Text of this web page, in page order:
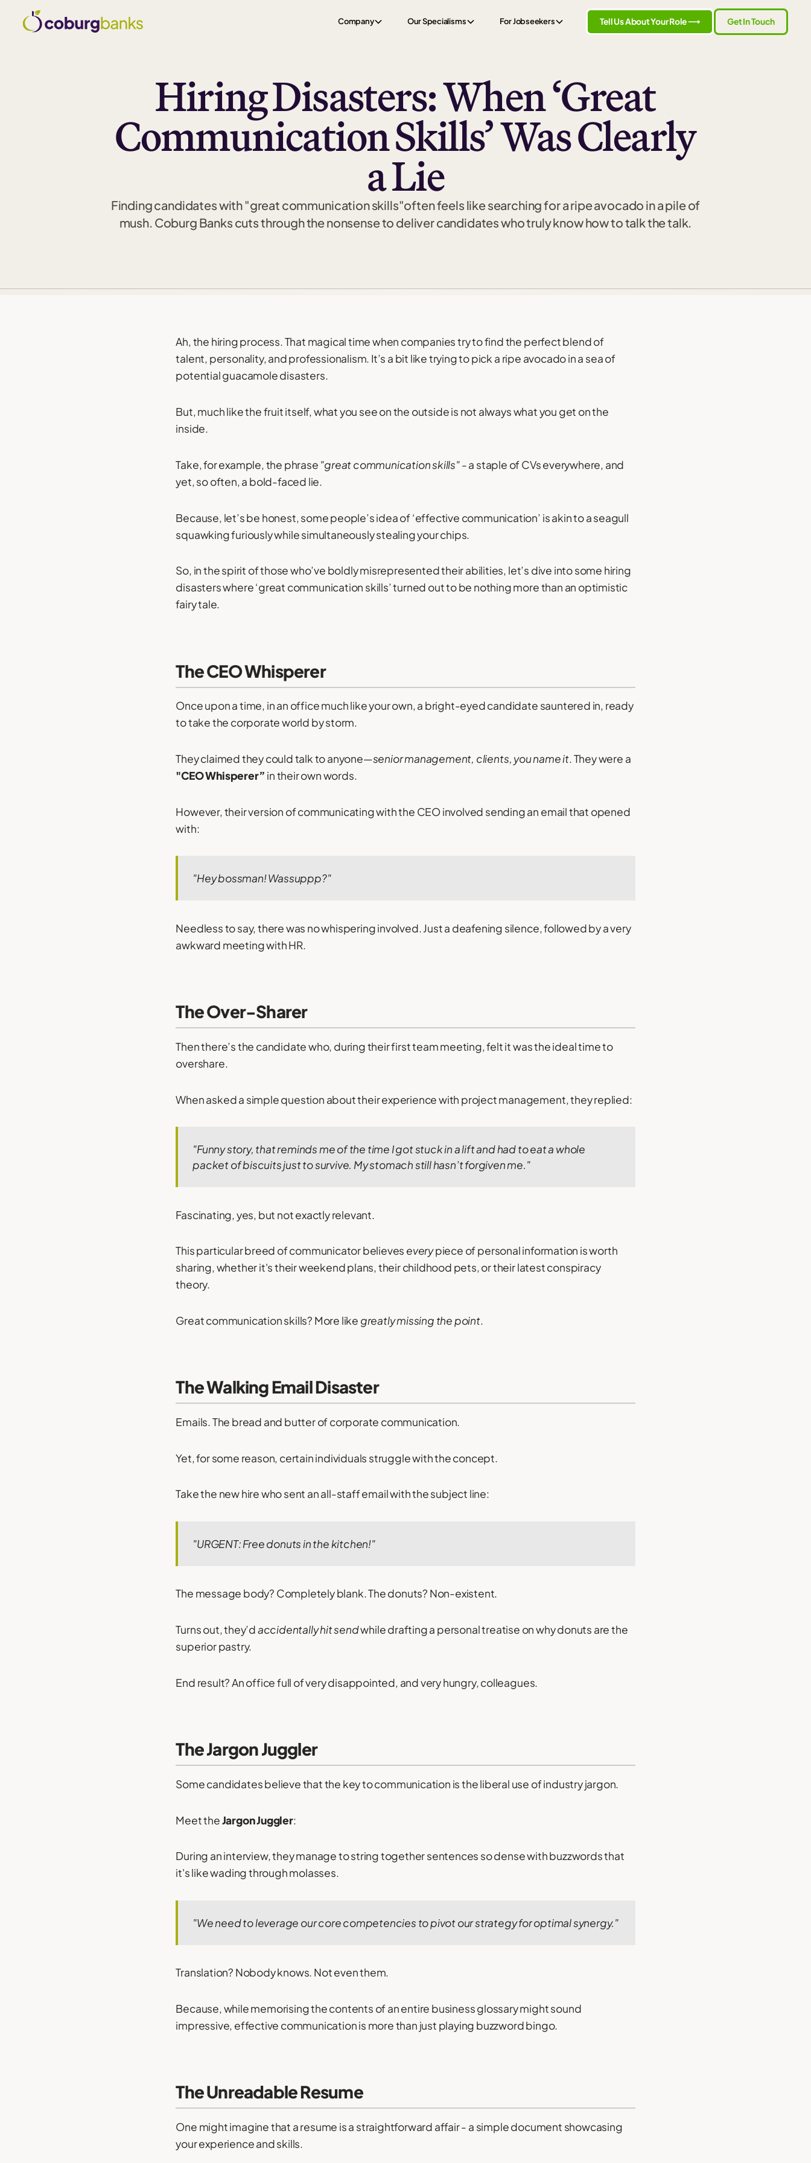
Company Our Specialisms For Jobseekers Tell Us About Your Role ⟶ Get In Touch
Hiring Disasters: When ‘Great
Communication Skills’ Was Clearly
a Lie
Finding candidates with "great communication skills"often feels like searching for a ripe avocado in a pile of
mush. Coburg Banks cuts through the nonsense to deliver candidates who truly know how to talk the talk.
Ah, the hiring process. That magical time when companies try to find the perfect blend of
talent, personality, and professionalism. It’s a bit like trying to pick a ripe avocado in a sea of
potential guacamole disasters.
But, much like the fruit itself, what you see on the outside is not always what you get on the
inside.
Take, for example, the phrase "great communication skills"- a staple of CVs everywhere, and
yet, so often, a bold-faced lie.
Because, let’s be honest, some people’s idea of ‘effective communication’ is akin to a seagull
squawking furiously while simultaneously stealing your chips.
So, in the spirit of those who’ve boldly misrepresented their abilities, let’s dive into some hiring
disasters where ‘great communication skills’ turned out to be nothing more than an optimistic
fairy tale.
The CEO Whisperer
Once upon a time, in an office much like your own, a bright-eyed candidate sauntered in, ready
to take the corporate world by storm.
They claimed they could talk to anyone—senior management, clients, you name it. They were a
"CEO Whisperer” in their own words.
However, their version of communicating with the CEO involved sending an email that opened
with:
"Hey bossman! Wassuppp?"
Needless to say, there was no whispering involved. Just a deafening silence, followed by a very
awkward meeting with HR.
The Over-Sharer
Then there’s the candidate who, during their first team meeting, felt it was the ideal time to
overshare.
When asked a simple question about their experience with project management, they replied:
"Funny story, that reminds me of the time I got stuck in a lift and had to eat a whole
packet of biscuits just to survive. My stomach still hasn’t forgiven me."
Fascinating, yes, but not exactly relevant.
This particular breed of communicator believes everypiece of personal information is worth
sharing, whether it's their weekend plans, their childhood pets, or their latest conspiracy
theory.
Great communication skills? More like greatly missing the point.
The Walking Email Disaster
Emails. The bread and butter of corporate communication.
Yet, for some reason, certain individuals struggle with the concept.
Take the new hire who sent an all-staff email with the subject line:
"URGENT: Free donuts in the kitchen!"
The message body? Completely blank. The donuts? Non-existent.
Turns out, they’daccidentally hit sendwhile drafting a personal treatise on why donuts are the
superior pastry.
End result? An office full of very disappointed, and very hungry, colleagues.
The Jargon Juggler
Some candidates believe that the key to communication is the liberal use of industry jargon.
Meet theJargon Juggler:
During an interview, they manage to string together sentences so dense with buzzwords that
it's like wading through molasses.
"We need to leverage our core competencies to pivot our strategy for optimal synergy."
Translation? Nobody knows. Not even them.
Because, while memorising the contents of an entire business glossary might sound
impressive, effective communication is more than just playing buzzword bingo.
The Unreadable Resume
One might imagine that a resume is a straightforward affair - a simple document showcasing
your experience and skills.